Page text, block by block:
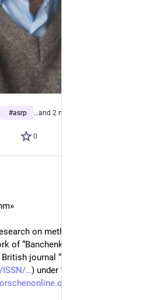
#asrp …and 2 more
0
on methods of inducing lucid
of “Banchenko Algorithm”, was
journal “Brain and Nerves” (
ISSN/ ) under the editorship of Prof.
journals